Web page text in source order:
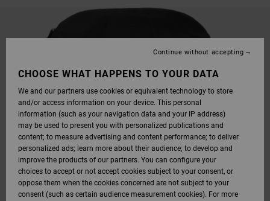
CHOOSE WHAT HAPPENS TO YOUR DATA
We and our partners use cookies or equivalent technology to store
and/or access information on your device. This personal
information (such as your navigation data and your IP address)
may be used to present you with personalized publications and
content; to measure advertising and content performance; to deliver
personalized ads; learn more about their audience; to develop and
improve the products of our partners. You can configure your
choices to accept or not accept cookies subject to your consent, or
oppose them when the cookies concerned are not subject to your
consent (such as certain audience measurement cookies). For more
Continue without accepting